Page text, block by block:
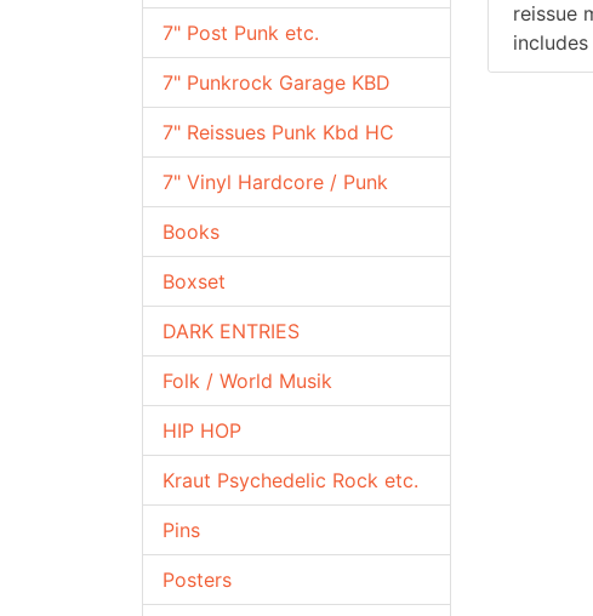
7" Post Punk etc.
7" Punkrock Garage KBD
7" Reissues Punk Kbd HC
7" Vinyl Hardcore / Punk
Books
Boxset
DARK ENTRIES
Folk / World Musik
HIP HOP
Kraut Psychedelic Rock etc.
Pins
Posters
reissue